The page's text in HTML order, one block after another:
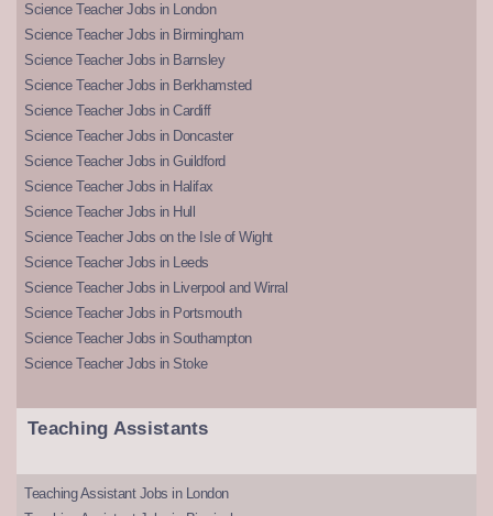
Science Teacher Jobs in London
Science Teacher Jobs in Birmingham
Science Teacher Jobs in Barnsley
Science Teacher Jobs in Berkhamsted
Science Teacher Jobs in Cardiff
Science Teacher Jobs in Doncaster
Science Teacher Jobs in Guildford
Science Teacher Jobs in Halifax
Science Teacher Jobs in Hull
Science Teacher Jobs on the Isle of Wight
Science Teacher Jobs in Leeds
Science Teacher Jobs in Liverpool and Wirral
Science Teacher Jobs in Portsmouth
Science Teacher Jobs in Southampton
Science Teacher Jobs in Stoke
Teaching Assistants
Teaching Assistant Jobs in London